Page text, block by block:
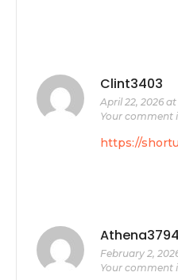
Clint3403
April 22, 2026 at
Your comment
https://
Athena3794
February 2,
Your comment